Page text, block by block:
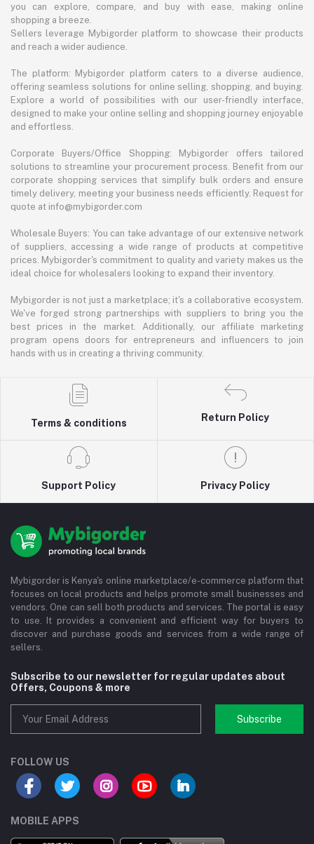
you can explore, compare, and buy with ease, making online
shopping a breeze.
Sellers leverage Mybigorder platform to showcase their products
and reach a wider audience.
The platform: Mybigorder platform caters to a diverse audience,
offering seamless solutions for online selling, shopping, and buying.
Explore a world of possibilities with our user-friendly interface,
designed to make your online selling and shopping journey enjoyable
and effortless.
Corporate Buyers/Office Shopping: Mybigorder offers tailored
solutions to streamline your procurement process. Benefit from our
corporate shopping services that simplify bulk orders and ensure
timely delivery, meeting your business needs efficiently. Request for
quote at info@mybigorder.com
Wholesale Buyers: You can take advantage of our extensive network
of suppliers, accessing a wide range of products at competitive
prices. Mybigorder's commitment to quality and variety makes us the
ideal choice for wholesalers looking to expand their inventory.
Mybigorder is not just a marketplace; it's a collaborative ecosystem.
We've forged strong partnerships with suppliers to bring you the
best prices in the market. Additionally, our affiliate marketing
program opens doors for entrepreneurs and influencers to join
hands with us in creating a thriving community.
Terms & conditions
Return Policy
Support Policy Privacy Policy
Mybigorder is Kenya's online marketplace/e-commerce platform that
focuses on local products and helps promote small businesses and
vendors. One can sell both products and services. The portal is easy
to use. It provides a convenient and efficient way for buyers to
discover and purchase goods and services from a wide range of
sellers.
Subscribe to our newsletter for regular updates about
Offers, Coupons & more
Subscribe
FOLLOW US
MOBILE APPS